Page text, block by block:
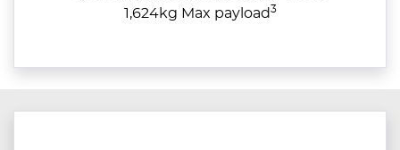
1,624kg Max payload3